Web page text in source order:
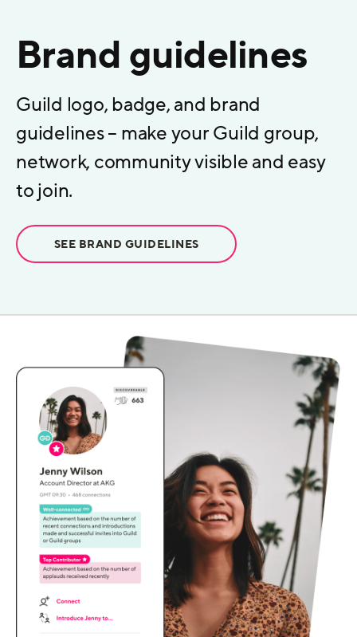
Brand guidelines
Guild logo, badge, and brand
guidelines – make your Guild group,
network, community visible and easy
to join.
SEE BRAND GUIDELINES